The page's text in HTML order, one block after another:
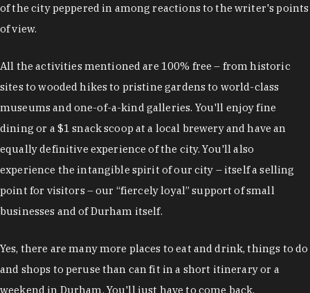
of the city peppered in among reactions to the writer's points
of view.
All the activities mentioned are 100% free – from historic
sites to wooded hikes to pristine gardens to world-class
museums and one-of-a-kind galleries. You'll enjoy fine
dining or a $1 snack scoop at a local brewery and have an
equally definitive experience of the city. You'll also
experience the intangible spirit of our city – itself a selling
point for visitors – our “fiercely loyal” support of small
businesses and of Durham itself.
Yes, there are many more places to eat and drink, things to do
and shops to peruse than can fit in a short itinerary or a
weekend in Durham. You'll just have to come back.